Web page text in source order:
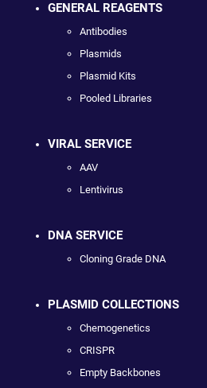
GENERAL REAGENTS
Antibodies
Plasmids
Plasmid Kits
Pooled Libraries
VIRAL SERVICE
AAV
Lentivirus
DNA SERVICE
Cloning Grade DNA
PLASMID COLLECTIONS
Chemogenetics
CRISPR
Empty Backbones